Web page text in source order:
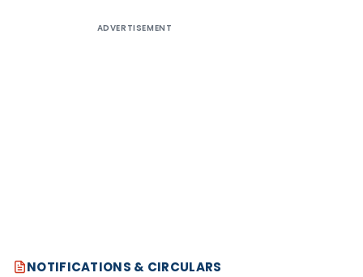
ADVERTISEMENT
NOTIFICATIONS & CIRCULARS